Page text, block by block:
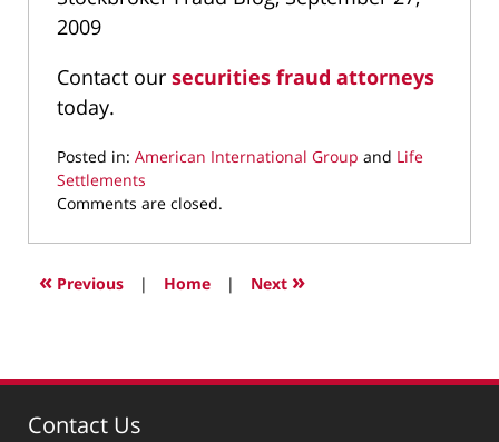
2009
Contact our securities fraud attorneys
today.
Posted in: American International Group and Life
Settlements
Updated:
4,
1:15
Comments are closed.
« Previous | Home | Next »
Contact Us